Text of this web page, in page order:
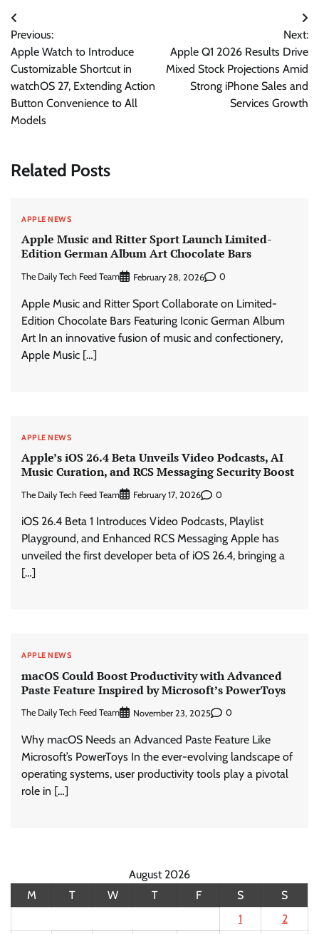
Post
navigation
Previous:
Apple Watch to Introduce
Customizable Shortcut in
watchOS 27, Extending Action
Button Convenience to All
Models
Next:
Apple Q1 2026 Results Drive
Mixed Stock Projections Amid
Strong iPhone Sales and
Services Growth
Related Posts
APPLE NEWS
Apple Music and Ritter Sport Launch Limited-
Edition German Album Art Chocolate Bars
The Daily Tech Feed Team February 28, 2026 0
Apple Music and Ritter Sport Collaborate on Limited-
Edition Chocolate Bars Featuring Iconic German Album
Art In an innovative fusion of music and confectionery,
Apple Music […]
APPLE NEWS
Apple’s iOS 26.4 Beta Unveils Video Podcasts, AI
Music Curation, and RCS Messaging Security Boost
The Daily Tech Feed Team February 17, 2026 0
iOS 26.4 Beta 1 Introduces Video Podcasts, Playlist
Playground, and Enhanced RCS Messaging Apple has
unveiled the first developer beta of iOS 26.4, bringing a
[…]
APPLE NEWS
macOS Could Boost Productivity with Advanced
Paste Feature Inspired by Microsoft’s PowerToys
The Daily Tech Feed Team November 23, 2025 0
Why macOS Needs an Advanced Paste Feature Like
Microsoft’s PowerToys In the ever-evolving landscape of
operating systems, user productivity tools play a pivotal
role in […]
August 2026
M
T W T F S
S
1
2